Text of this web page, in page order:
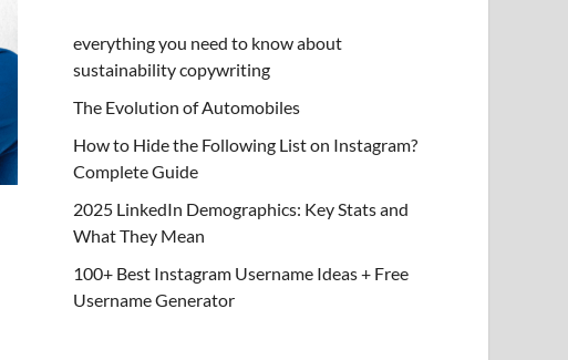
everything you need to know about
sustainability copywriting
The Evolution of Automobiles
How to Hide the Following List on Instagram?
Complete Guide
2025 LinkedIn Demographics: Key Stats and
What They Mean
100+ Best Instagram Username Ideas + Free
Username Generator